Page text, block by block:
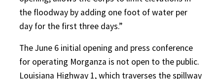
the floodway by adding one foot of water per
day for the first three days.”
The June 6 initial opening and press conference
for operating Morganza is not open to the public.
Louisiana Highway 1, which traverses the spillway